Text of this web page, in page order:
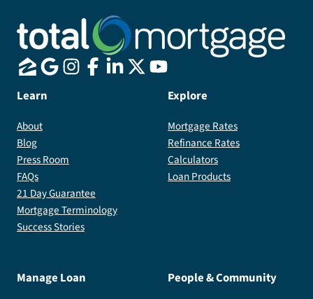
Learn
About
Blog
Press Room
FAQs
21 Day Guarantee
Mortgage Terminology
Success Stories
Explore
Mortgage Rates
Refinance Rates
Calculators
Loan Products
Manage Loan People & Community